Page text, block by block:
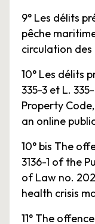
9° Les délits
pêche
circulation
10° Les délits
335-3 et L.
Property
an online
10° bis The
3136-1 of the
of Law no.
health crisis
11° The